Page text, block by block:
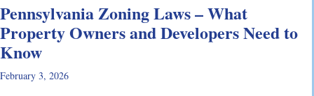
Pennsylvania Zoning Laws – What
Property Owners and Developers Need to
Know
February 3, 2026